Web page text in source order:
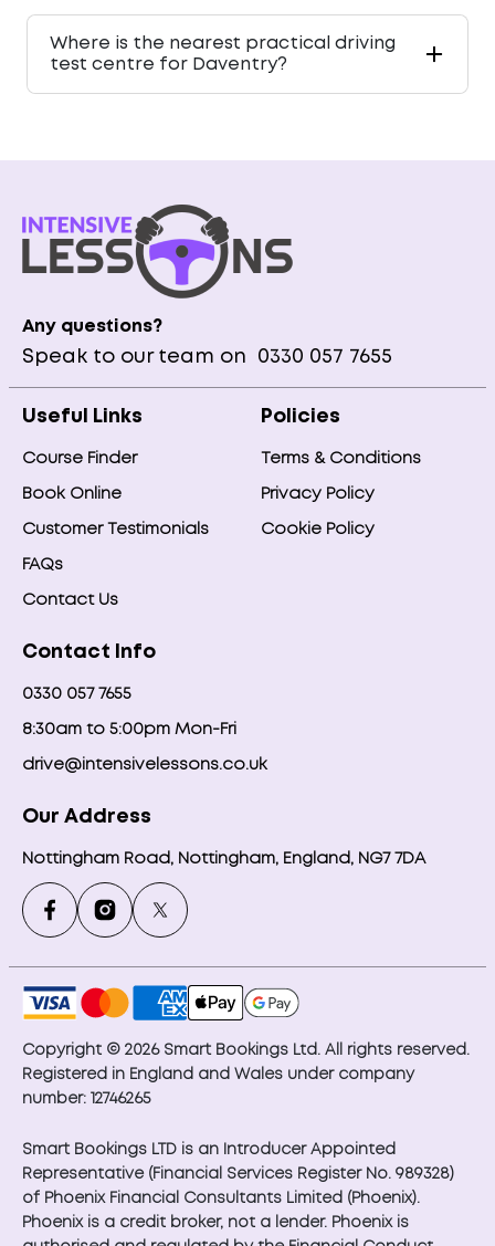
Where is the nearest practical driving
test centre for Daventry?
Any questions?
Speak to our team on 0330 057 7655
Useful Links
Course Finder
Book Online
Customer Testimonials
FAQs
Contact Us
Policies
Terms & Conditions
Privacy Policy
Cookie Policy
Contact Info
0330 057 7655
8:30am to 5:00pm Mon-Fri
drive@intensivelessons.co.uk
Our Address
Nottingham Road, Nottingham, England, NG7 7DA
Copyright © 2026 Smart Bookings Ltd. All rights reserved.
Registered in England and Wales under company
number: 12746265
Smart Bookings LTD is an Introducer Appointed
Representative (Financial Services Register No. 989328)
of Phoenix Financial Consultants Limited (Phoenix).
Phoenix is a credit broker, not a lender. Phoenix is